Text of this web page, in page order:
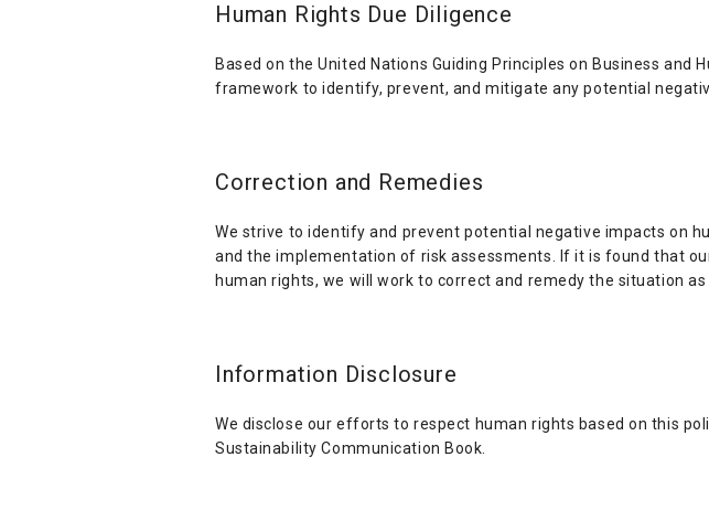
Human Rights Due Diligence
Based on the United Nations Guiding Principles on Business
framework to identify, prevent, and mitigate any potential
Correction and Remedies
We strive to identify and prevent potential negative impacts on
and the implementation of risk assessments. If it is found that
human rights, we will work to correct and remedy the situation
Information Disclosure
We disclose our efforts to respect human rights based on this
Sustainability Communication Book.